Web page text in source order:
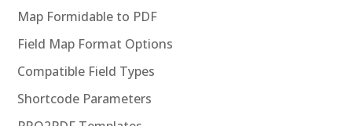
Map Formidable to PDF
Field Map Format Options
Compatible Field Types
Shortcode Parameters